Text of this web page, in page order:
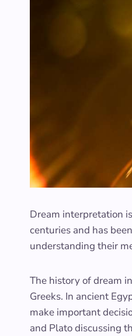
Dream interpretation
centuries and has
understanding their
The history of dream
Greeks. In ancient
make important
and Plato discussing